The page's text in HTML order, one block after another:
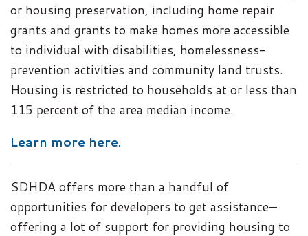
or housing preservation, including home repair
grants and grants to make homes more accessible
to individual with disabilities, homelessness-
prevention activities and community land trusts.
Housing is restricted to households at or less than
115 percent of the area median income.
Learn more here.
SDHDA offers more than a handful of
opportunities for developers to get assistance—
offering a lot of support for providing housing to